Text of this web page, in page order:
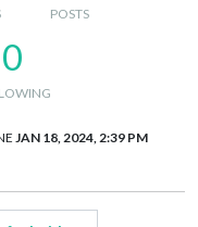
POSTS
0
JAN 18, 2024, 2:39 PM